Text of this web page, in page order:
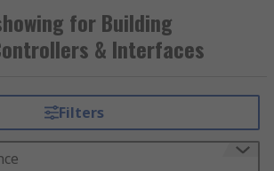
for Building
& Interfaces
Filters